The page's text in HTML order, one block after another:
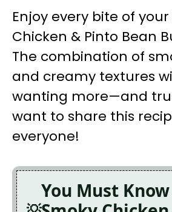
Enjoy every bite of
Chicken & Pinto Bean
The combination of
and creamy textures
wanting more—and
want to share this
everyone!
You Must